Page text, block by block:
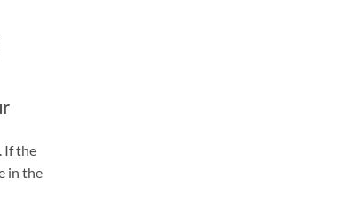
If the
in the